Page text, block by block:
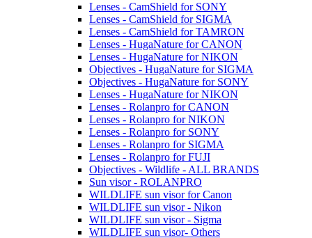
Lenses - CamShield for SONY
Lenses - CamShield for SIGMA
Lenses - CamShield for TAMRON
Lenses - HugaNature for CANON
Lenses - HugaNature for NIKON
Objectives - HugaNature for SIGMA
Objectives - HugaNature for SONY
Lenses - HugaNature for NIKON
Lenses - Rolanpro for CANON
Lenses - Rolanpro for NIKON
Lenses - Rolanpro for SONY
Lenses - Rolanpro for SIGMA
Lenses - Rolanpro for FUJI
Objectives - Wildlife - ALL BRANDS
Sun visor - ROLANPRO
WILDLIFE sun visor for Canon
WILDLIFE sun visor - Nikon
WILDLIFE sun visor - Sigma
WILDLIFE sun visor- Others